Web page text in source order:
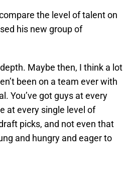
the level of talent on
his new group of
Maybe then, I think a lot
been on a team ever with
You’ve got guys at every
at every single level of
picks, and not even that
and hungry and eager to